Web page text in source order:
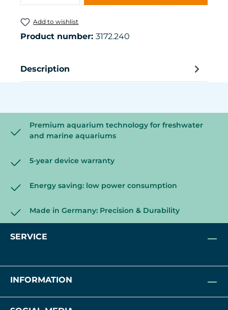
Add to wishlist
Product number: 3172.240
Description
Premium aquarium technology for freshwater
and marine aquariums
5-year device warranty
Energy saving: low power consumption
Made in Germany: Precision & Durability
SERVICE
INFORMATION